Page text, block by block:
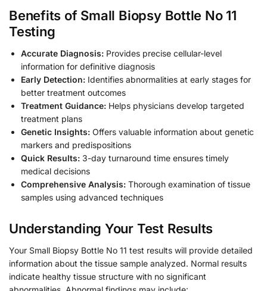
Benefits of Small Biopsy Bottle No 11
Testing
Accurate Diagnosis: Provides precise cellular-level
information for definitive diagnosis
Early Detection: Identifies abnormalities at early stages for
better treatment outcomes
Treatment Guidance: Helps physicians develop targeted
treatment plans
Genetic Insights: Offers valuable information about genetic
markers and predispositions
Quick Results: 3-day turnaround time ensures timely
medical decisions
Comprehensive Analysis: Thorough examination of tissue
samples using advanced techniques
Understanding Your Test Results
Your Small Biopsy Bottle No 11 test results will provide detailed
information about the tissue sample analyzed. Normal results
indicate healthy tissue structure with no significant